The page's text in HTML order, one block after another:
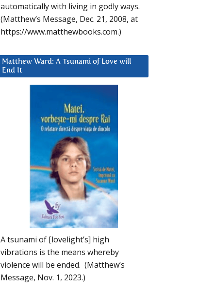
automatically with living in godly ways.
(Matthew’s Message, Dec. 21, 2008, at
https://www.matthewbooks.com.)
Matthew Ward: A Tsunami of Love will
End It
A tsunami of [lovelight’s] high
vibrations is the means whereby
violence will be ended. (Matthew’s
Message, Nov. 1, 2023.)